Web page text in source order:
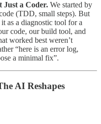
Just a Coder. We started by
(TDD, small steps). But
as a diagnostic tool for a
code, our build tool, and
worked best weren’t
“here is an error log,
a minimal fix”.
AI Reshapes